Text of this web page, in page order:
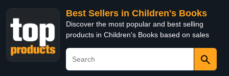
Best Sellers in Children's Books
Discover the most popular and best selling
products in Children's Books based on sales